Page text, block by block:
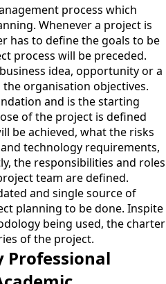
process which
Whenever a project is
has to define the goals to be
process will be preceded.
idea, opportunity or a
organisation objectives.
and is the starting
of the project is defined
be achieved, what the risks
technology requirements,
the responsibilities and roles
team are defined.
and single source of
planning to be done. Inspite
being used, the charter
of the project.
Professional